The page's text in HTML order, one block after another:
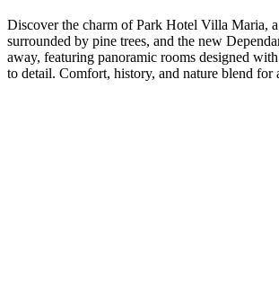
Discover the charm of Park Hotel Villa Maria,
surrounded by pine trees, and the new
away, featuring panoramic rooms designed
to detail. Comfort, history, and nature blend for